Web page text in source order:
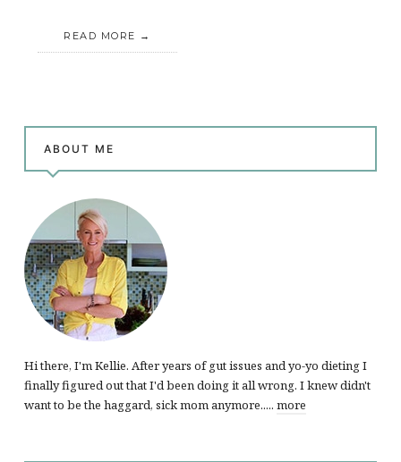
READ MORE
ABOUT ME
Hi there, I'm Kellie. After years of gut issues and yo-yo dieting I
finally figured out that I'd been doing it all wrong. I knew didn't
want to be the haggard, sick mom anymore..... more